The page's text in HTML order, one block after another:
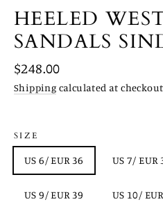
HEELED
SANDALS
Regular
price
$248.00
Shipping calculated at
SIZE
US 6/ EUR 36 US 7/ EUR
US 9/ EUR 39 US 10/